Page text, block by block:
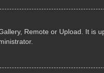
Remote or Upload. It is